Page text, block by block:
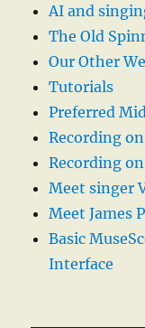
AI and
The Old
Our Other
Tutorials
Preferred
Recording
Recording
Meet singer
Meet James
Basic
Interface